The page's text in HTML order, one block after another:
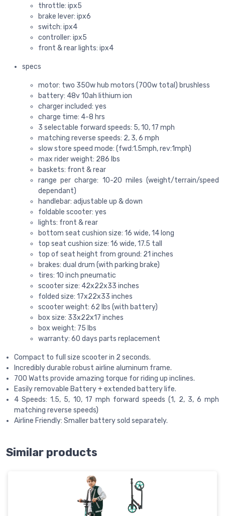
throttle: ipx5
brake lever: ipx6
switch: ipx4
controller: ipx5
front & rear lights: ipx4
specs
motor: two 350w hub motors (700w total) brushless
battery: 48v 10ah lithium ion
charger included: yes
charge time: 4-8 hrs
3 selectable forward speeds: 5, 10, 17 mph
matching reverse speeds: 2, 3, 6 mph
slow store speed mode: (fwd:1.5mph, rev:1mph)
max rider weight: 286 lbs
baskets: front & rear
range per charge: 10-20 miles (weight/terrain/speed
dependant)
handlebar: adjustable up & down
foldable scooter: yes
lights: front & rear
bottom seat cushion size: 16 wide, 14 long
top seat cushion size: 16 wide, 17.5 tall
top of seat height from ground: 21 inches
brakes: dual drum (with parking brake)
tires: 10 inch pneumatic
scooter size: 42x22x33 inches
folded size: 17x22x33 inches
scooter weight: 62 lbs (with battery)
box size: 33x22x17 inches
box weight: 75 lbs
warranty: 60 days parts replacement
Compact to full size scooter in 2 seconds.
Incredibly durable robust airline aluminum frame.
700 Watts provide amazing torque for riding up inclines.
Easily removable Battery + extended battery life.
4 Speeds: 1.5, 5, 10, 17 mph forward speeds (1, 2, 3, 6 mph
matching reverse speeds)
Airline Friendly: Smaller battery sold separately.
Similar products